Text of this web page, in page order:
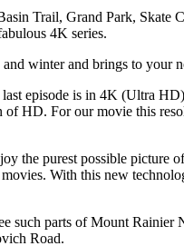
Trail, Grand Park,
4K series.
winter and brings to your
episode is in 4K (Ultra
HD. For our movie this
the purest possible
movies. With this new
such parts of Mount Rainier
Road.